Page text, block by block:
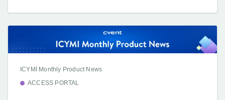
ICYMI Monthly Product News
ACCESS PORTAL